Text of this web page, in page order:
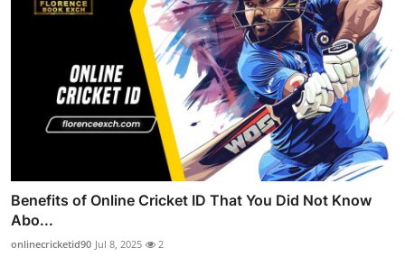
Benefits of Online Cricket ID That You Did Not Know
Abo...
onlinecricketid90 Jul 8, 2025 2